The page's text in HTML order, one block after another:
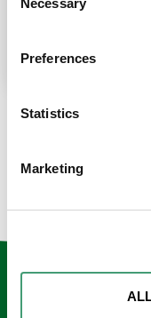
Selection
Necessary
Preferences
Statistics
Marketing
place at the moment.